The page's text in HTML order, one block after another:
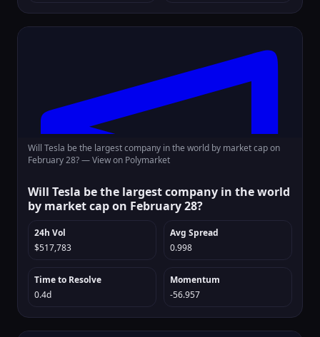
Will Tesla be the largest company in the world by market cap on
February 28? —View on Polymarket
Will Tesla be the largest company in the world
by market cap on February 28?
24h Vol
$517,783
Avg Spread
0.998
Time to Resolve
0.4d
Momentum
-56.957